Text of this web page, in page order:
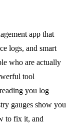
app that
logs, and smart
who are actually
tool
you log
gauges show you
to fix it, and